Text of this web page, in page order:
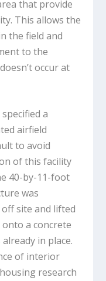
that provide
This allows the
the field and
to the
occur at
a
airfield
to avoid
of this facility
40-by-11-foot
was
site and lifted
onto a concrete
in place.
of interior
research